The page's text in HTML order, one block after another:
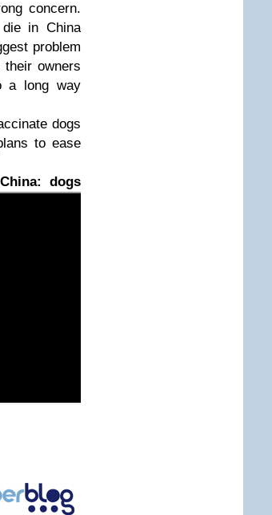
concern.
in China
problem
owners
a long way
dogs
to ease
dogs